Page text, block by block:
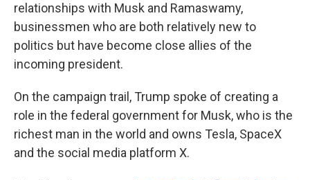
relationships with Musk and Ramaswamy,
businessmen who are both relatively new to
politics but have become close allies of the
incoming president.
On the campaign trail, Trump spoke of creating a
role in the federal government for Musk, who is the
richest man in the world and owns Tesla, SpaceX
and the social media platform X.